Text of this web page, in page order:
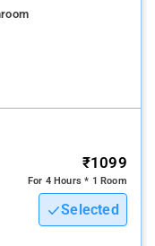
₹1099
For 4 Hours * 1 Room
Selected